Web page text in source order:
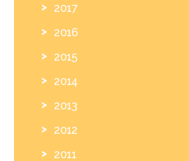
2017
2016
2015
2014
2013
2012
2011